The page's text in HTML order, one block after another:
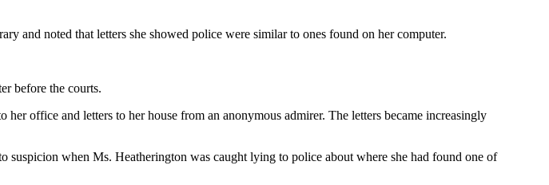
and noted that letters she showed police were similar to ones found on her computer.
before the courts.
office and letters to her house from an anonymous admirer. The letters became increasingly
suspicion when Ms. Heatherington was caught lying to police about where she had found one of